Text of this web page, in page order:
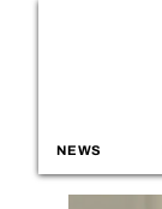
NEWS